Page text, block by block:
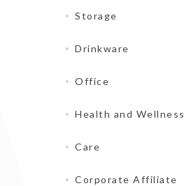
Storage
Drinkware
Office
Health and Wellness
Care
Corporate Affiliate